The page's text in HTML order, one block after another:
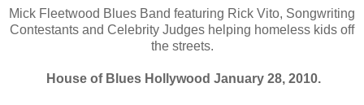
Mick Fleetwood Blues Band featuring Rick Vito, Songwriting
Contestants and Celebrity Judges helping homeless kids off
the streets.
House of Blues Hollywood January 28, 2010.